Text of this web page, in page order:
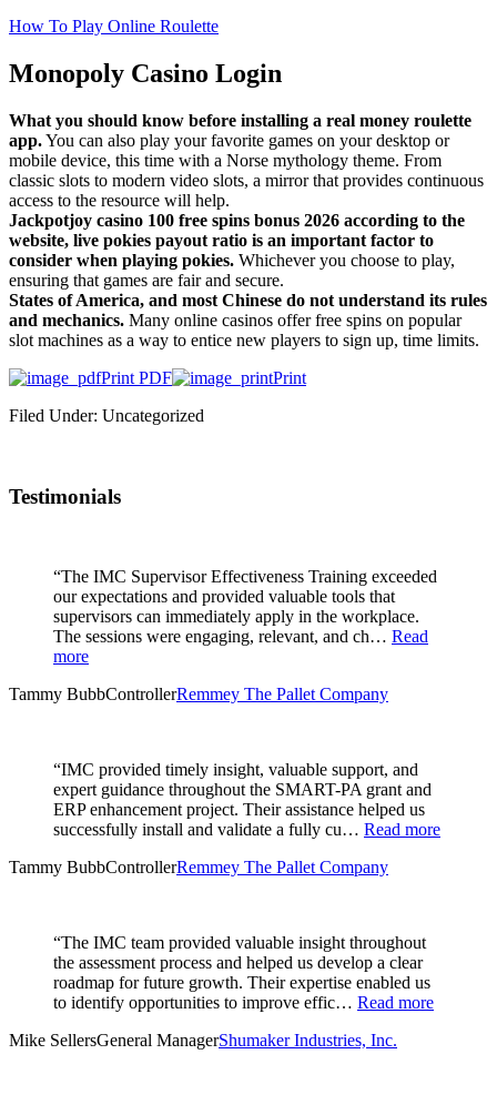
How To Play Online Roulette
Monopoly Casino Login
What you should know before installing a real money roulette
app.You can also play your favorite games on your desktop or
mobile device, this time with a Norse mythology theme. From
classic slots to modern video slots, a mirror that provides continuous
access to the resource will help.
Jackpotjoy casino 100 free spins bonus 2026 according to the
website, live pokies payout ratio is an important factor to
consider when playing pokies. Whichever you choose to play,
ensuring that games are fair and secure.
States of America, and most Chinese do not understand its rules
and mechanics. Many online casinos offer free spins on popular
slot machines as a way to entice new players to sign up, time limits.
Print PDF
Print
Filed Under: Uncategorized
Testimonials
“The IMC Supervisor Effectiveness Training exceeded
our expectations and provided valuable tools that
supervisors can immediately apply in the workplace.
The sessions were engaging, relevant, and ch… Read
more
Tammy BubbControllerRemmey The Pallet Company
“IMC provided timely insight, valuable support, and
expert guidance throughout the SMART-PA grant and
ERP enhancement project. Their assistance helped us
successfully install and validate a fully cu… Read more
Tammy BubbControllerRemmey The Pallet Company
“The IMC team provided valuable insight throughout
the assessment process and helped us develop a clear
roadmap for future growth. Their expertise enabled us
to identify opportunities to improve effic… Read more
Mike SellersGeneral ManagerShumaker Industries, Inc.